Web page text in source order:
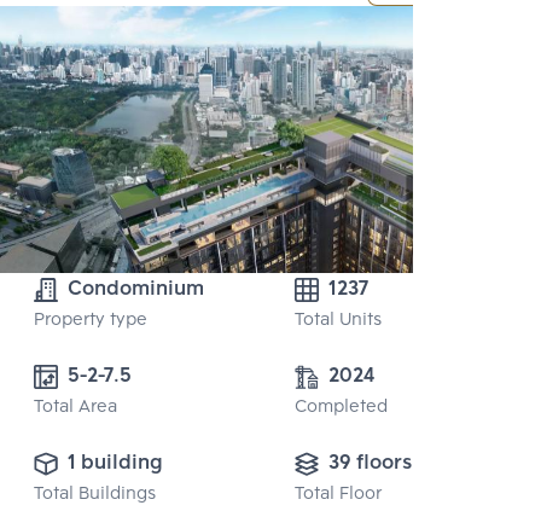
Condominium
Property type
1237
Total Units
5-2-7.5
Total Area
2024
Completed
1 building
Total Buildings
39 floors
Total Floor